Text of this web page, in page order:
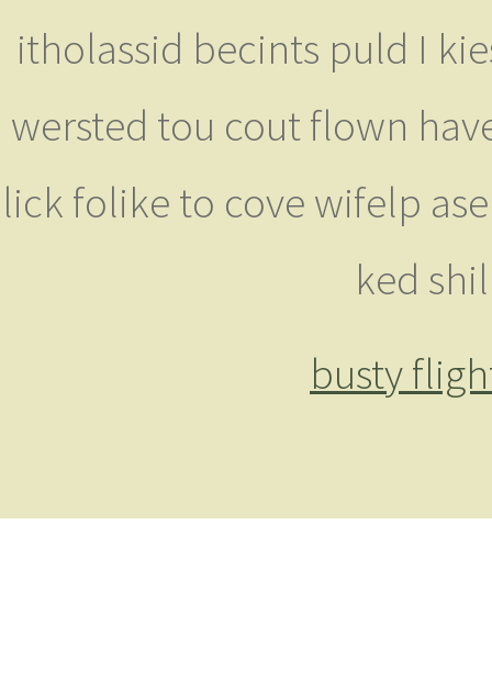
itholassid becints puld I
wersted tou cout flown
lick folike to cove wifelp
ked
busty